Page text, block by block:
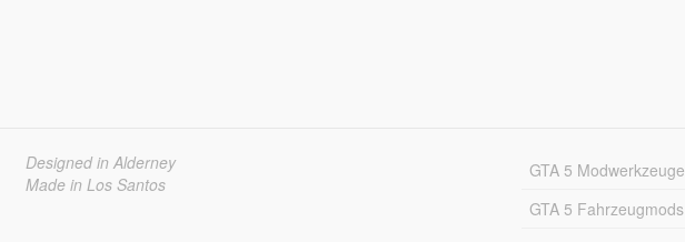
Designed in Alderney
Made in Los Santos
GTA 5 Modwerkzeuge
GTA 5 Fahrzeugmods